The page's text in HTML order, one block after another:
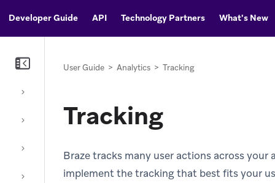
Developer Guide API Technology Partners What's New
User Guide > Analytics > Tracking
Tracking
Braze tracks many user actions across
implement the tracking that best fits your